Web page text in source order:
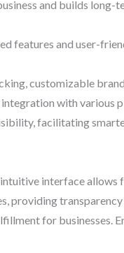
and builds long-
features and user-
customizable
with various
facilitating
interface allows
providing
for businesses.